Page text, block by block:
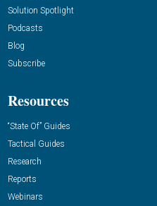
Solution Spotlight
Podcasts
Blog
Subscribe
Resources
“State Of” Guides
Tactical Guides
Research
Reports
Webinars